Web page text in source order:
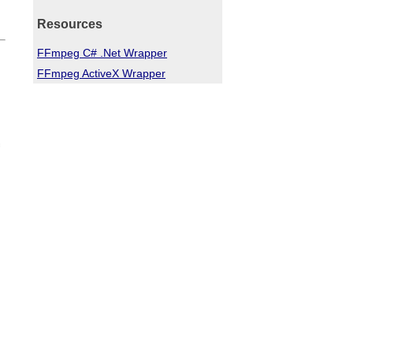
Resources
FFmpeg C# .Net Wrapper
FFmpeg ActiveX Wrapper